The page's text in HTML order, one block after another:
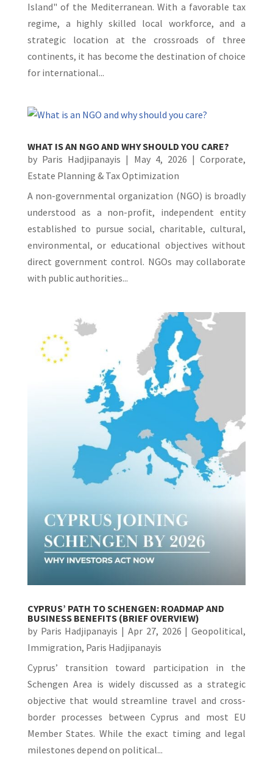
Island" of the Mediterranean. With a favorable tax
regime, a highly skilled local workforce, and a
strategic location at the crossroads of three
continents, it has become the destination of choice
for international...
WHAT IS AN NGO AND WHY SHOULD YOU CARE?
by Paris Hadjipanayis | May 4, 2026 |Corporate,
Estate Planning & Tax Optimization
A non-governmental organization (NGO) is broadly
understood as a non-profit, independent entity
established to pursue social, charitable, cultural,
environmental, or educational objectives without
direct government control. NGOs may collaborate
with public authorities...
CYPRUS’ PATH TO SCHENGEN: ROADMAP AND
BUSINESS BENEFITS (BRIEF OVERVIEW)
by Paris Hadjipanayis |Apr 27, 2026 |Geopolitical,
Immigration, Paris Hadjipanayis
Cyprus’ transition toward participation in the
Schengen Area is widely discussed as a strategic
objective that would streamline travel and cross-
border processes between Cyprus and most EU
Member States. While the exact timing and legal
milestones depend on political...